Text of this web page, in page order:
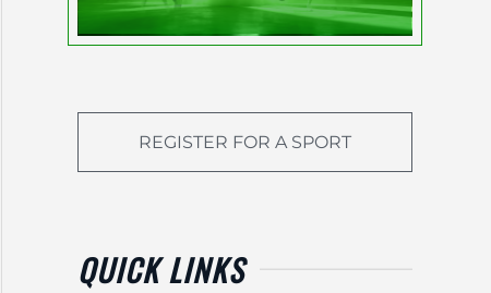
REGISTER FOR A SPORT
QUICK LINKS